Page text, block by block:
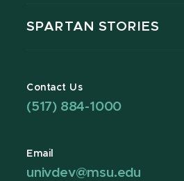
SPARTAN STORIES
Contact Us
(517) 884-1000
Email
univdev@msu.edu